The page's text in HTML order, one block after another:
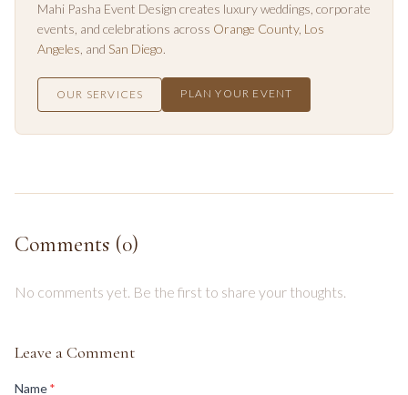
Mahi Pasha Event Design creates luxury weddings, corporate
events, and celebrations across Orange County, Los
Angeles , and San Diego.
OUR SERVICES PLAN YOUR EVENT
Comments (0)
No comments yet. Be the first to share your thoughts.
Leave a Comment
Name*